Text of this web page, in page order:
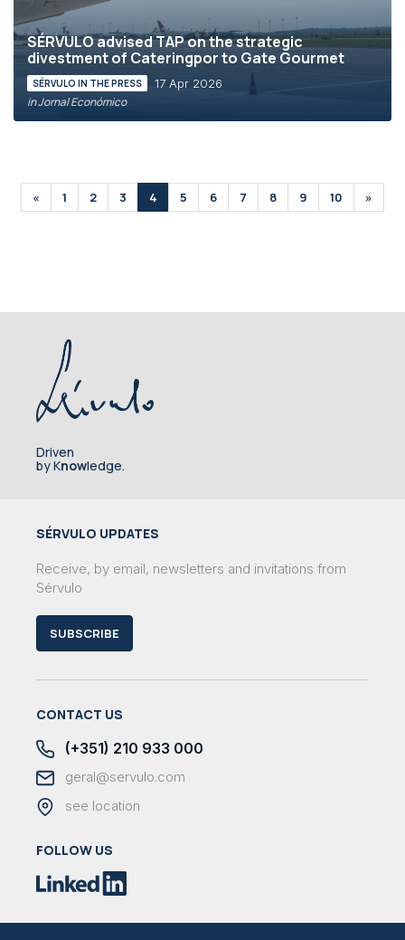
SÉRVULO advised TAP on the strategic
divestment of Cateringpor to Gate Gourmet
SÉRVULO IN THE PRESS 17 Apr 2026
in Jornal Económico
« 1 2 3 4 5 6 7 8 9 10 »
Driven
by Knowledge.
SÉRVULO UPDATES
Receive, by email, newsletters and invitations from
Sérvulo
SUBSCRIBE
CONTACT US
(+351) 210 933 000
geral@servulo.com
see location
FOLLOW US